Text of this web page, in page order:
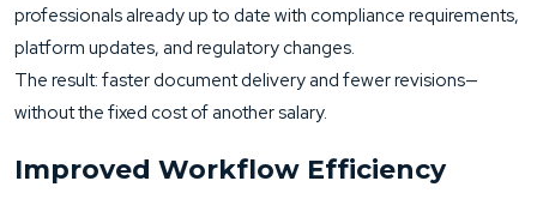
professionals already up to date with compliance requirements,
platform updates, and regulatory changes.
The result: faster document delivery and fewer revisions—
without the fixed cost of another salary.
Improved Workflow Efficiency